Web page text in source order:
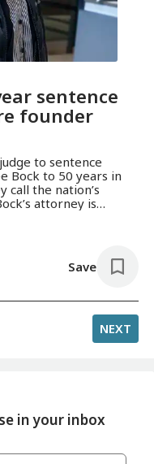
sentence
founder
to sentence
Bock to 50 years in
the nation’s
attorney is
Save
NEXT
in your inbox